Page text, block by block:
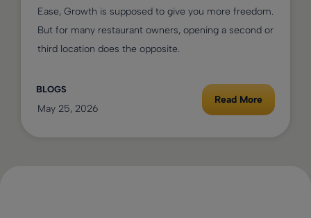
BLOGS
Ease, Growth is supposed to give you more freedom.
But for many restaurant owners, opening a second or
third location does the opposite.
Read More
May 25, 2026